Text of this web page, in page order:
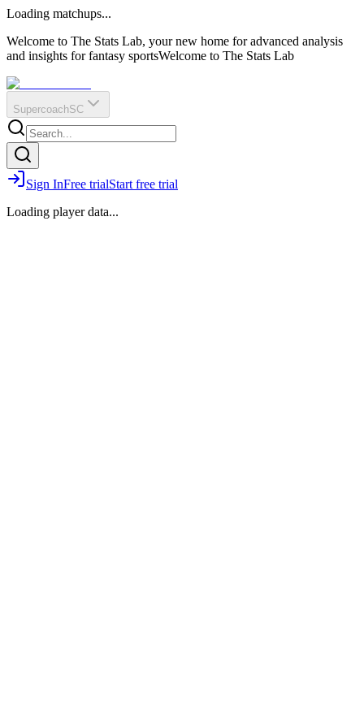
?
Q
O
E
R
IR
Loading matchups...
Welcome to The Stats Lab, your new home for advanced analysis
and insights for fantasy sportsWelcome to The Stats Lab
SupercoachSC
Sign InFree trialStart free trial
Loading player data...